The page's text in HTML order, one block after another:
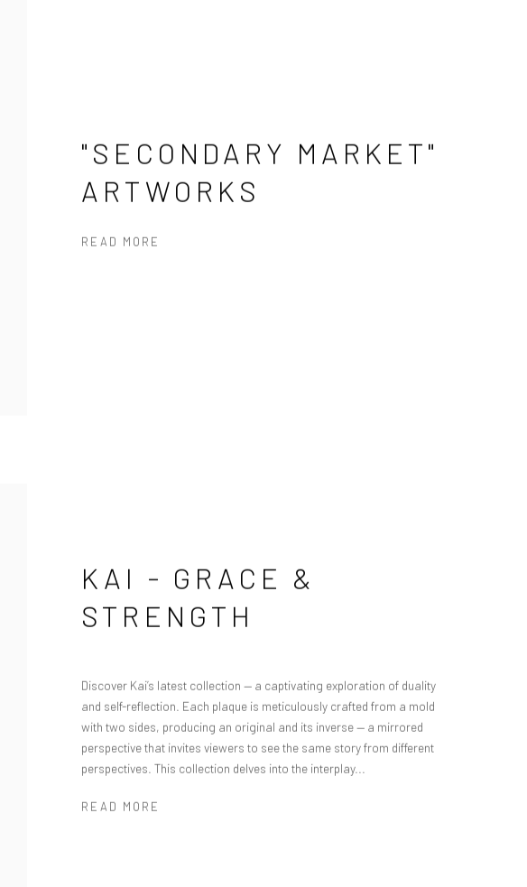
"SECONDARY MARKET"
ARTWORKS
READ MORE
KAI - GRACE &
STRENGTH
Discover Kai’s latest collection — a captivating exploration of duality
and self-reflection. Each plaque is meticulously crafted from a mold
with two sides, producing an original and its inverse — a mirrored
perspective that invites viewers to see the same story from different
perspectives. This collection delves into the interplay...
READ MORE